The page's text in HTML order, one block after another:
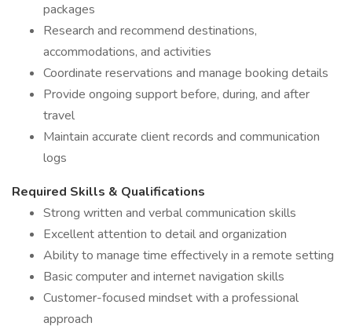
packages
Research and recommend destinations,
accommodations, and activities
Coordinate reservations and manage booking details
Provide ongoing support before, during, and after
travel
Maintain accurate client records and communication
logs
Required Skills & Qualifications
Strong written and verbal communication skills
Excellent attention to detail and organization
Ability to manage time effectively in a remote setting
Basic computer and internet navigation skills
Customer-focused mindset with a professional
approach